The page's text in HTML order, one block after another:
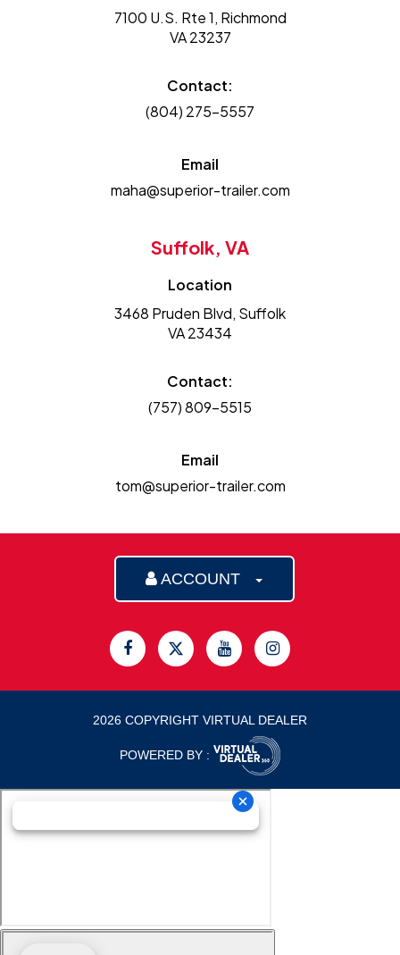
7100 U.S. Rte 1, Richmond
VA 23237
Contact:
(804) 275-5557
Email
maha@superior-trailer.com
Suffolk, VA
Location
3468 Pruden Blvd, Suffolk
VA 23434
Contact:
(757) 809-5515
Email
tom@superior-trailer.com
ACCOUNT
2026 COPYRIGHT VIRTUAL DEALER
POWERED BY :